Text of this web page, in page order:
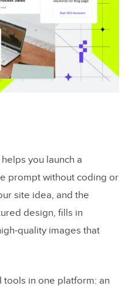
helps you launch a
prompt without coding or
site idea, and the
design, fills in
quality images that
in one platform: an